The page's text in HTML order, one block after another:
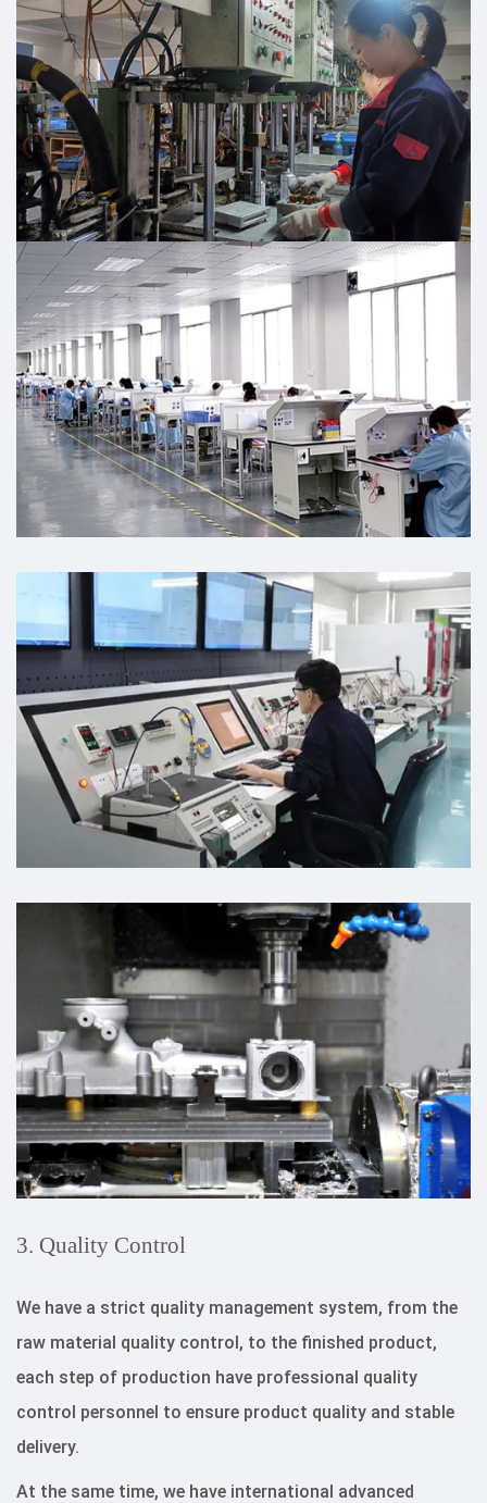
3. Quality Control
We have a strict quality management system, from the
raw material quality control, to the finished product,
each step of production have professional quality
control personnel to ensure product quality and stable
delivery.
At the same time, we have international advanced